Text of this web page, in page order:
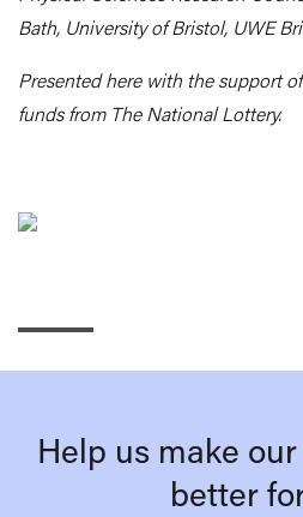
Bath, University of Bristol, UWE
Presented here with the support
funds from The National Lottery.
Help us make
better